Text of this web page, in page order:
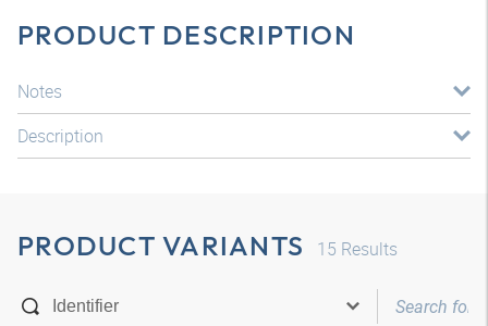
PRODUCT DESCRIPTION
Notes
Description
PRODUCT VARIANTS 15 Results